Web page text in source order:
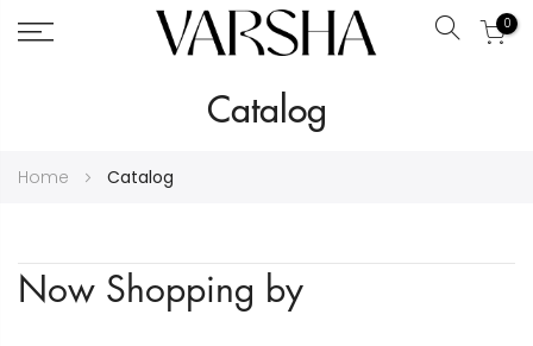
Search
0
Catalog
Home Catalog
Now Shopping by